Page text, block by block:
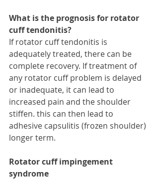
What is the prognosis for rotator
cuff tendonitis?
If rotator cuff tendonitis is
adequately treated, there can be
complete recovery. If treatment of
any rotator cuff problem is delayed
or inadequate, it can lead to
increased pain and the shoulder
stiffen. this can then lead to
adhesive capsulitis (frozen shoulder)
longer term.
Rotator cuff impingement
syndrome